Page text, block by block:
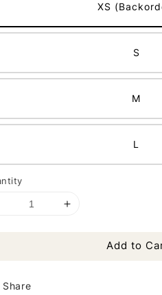
XS
S
M
L
Add to
Share